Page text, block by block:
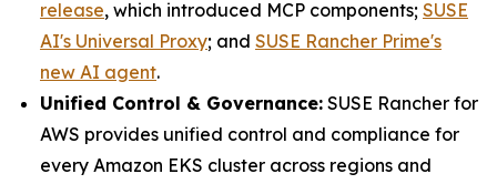
release, which introduced MCP components; SUSE
AI's Universal Proxy; and SUSE Rancher Prime's
new AI agent.
Unified Control & Governance: SUSE Rancher for
AWS provides unified control and compliance for
every Amazon EKS cluster across regions and